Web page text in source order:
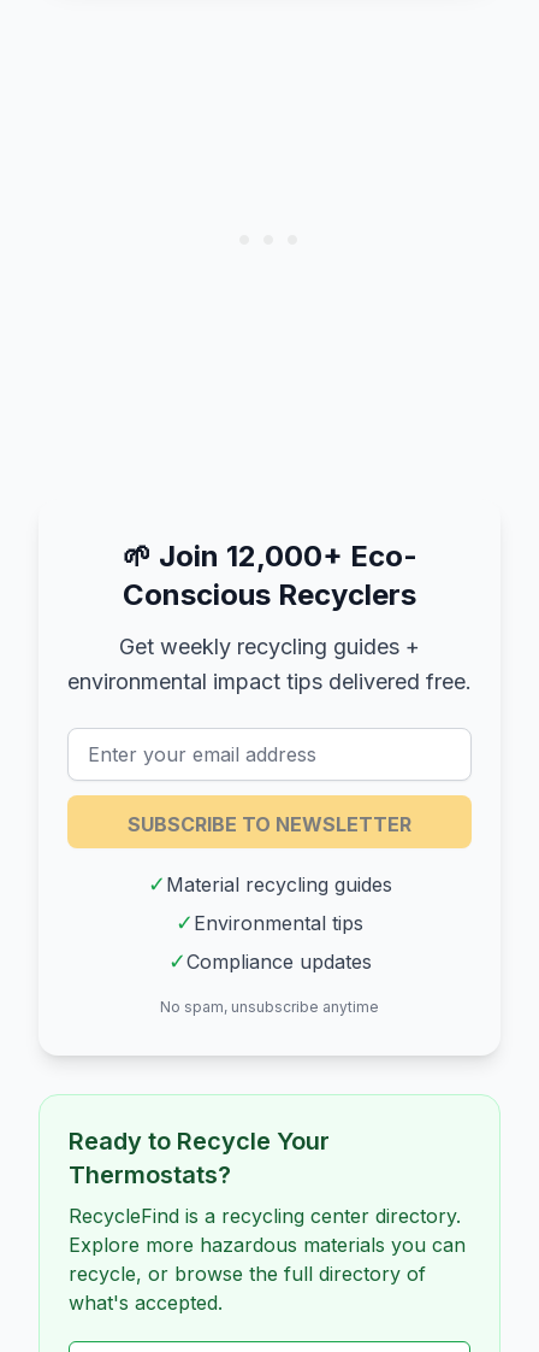
🌱 Join 12,000+ Eco-
Conscious Recyclers
Get weekly recycling guides +
environmental impact tips delivered free.
SUBSCRIBE TO NEWSLETTER
✓ Material recycling guides
✓ Environmental tips
✓Compliance updates
No spam, unsubscribe anytime
Ready to Recycle Your
Thermostats?
RecycleFind is a recycling center directory.
Explore more hazardous materials you can
recycle, or browse the full directory of
what's accepted.